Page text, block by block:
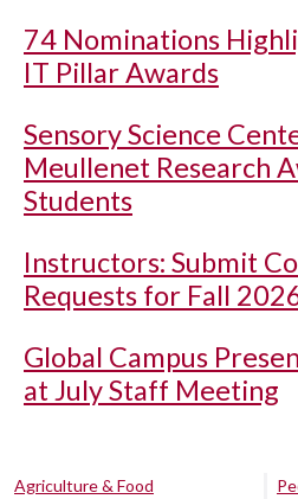
74 Nominations
IT Pillar Awards
Sensory Science
Meullenet Research
Students
Instructors: Submit
Requests for Fall
Global Campus
at July Staff Meeting
Agriculture & Food